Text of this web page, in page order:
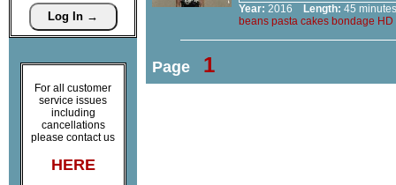
For all customer
service issues
including
cancellations
please contact us
HERE
Year: 2016 Length: 45
beans pasta cakes bondage HD
Page 1